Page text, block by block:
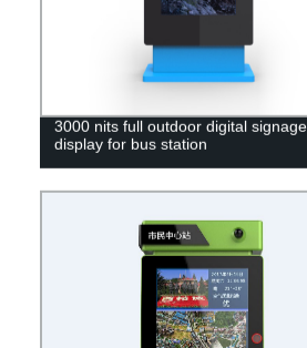
3000 nits full outdoor digital signage
display for bus station